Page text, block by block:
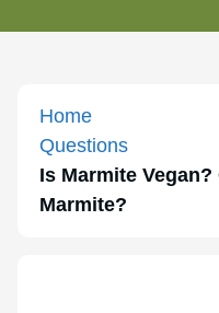
Home
Questions
Is Marmite Vegan?
Marmite?